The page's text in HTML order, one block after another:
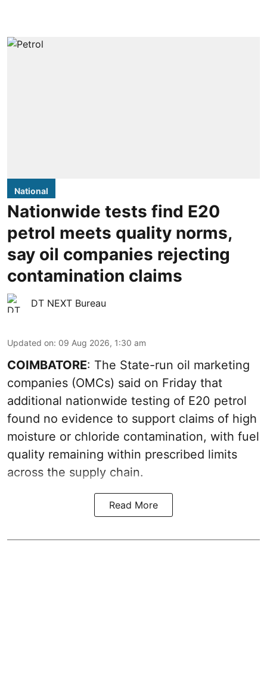
National
Nationwide tests find E20
petrol meets quality norms,
say oil companies rejecting
contamination claims
DT NEXT Bureau
Updated on: 09 Aug 2026, 1:30 am
COIMBATORE: The State-run oil marketing
companies (OMCs) said on Friday that
additional nationwide testing of E20 petrol
found no evidence to support claims of high
moisture or chloride contamination, with fuel
quality remaining within prescribed limits
across the supply chain.
Read More